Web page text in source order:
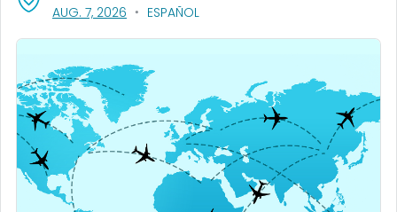
AUG. 7, 2026 , VISIT LINK FOR DETAILS.
ESPAÑOL